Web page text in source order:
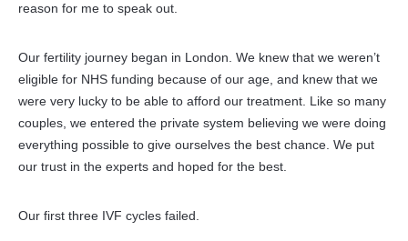
reason for me to speak out.
Our fertility journey began in London. We knew that we weren’t
eligible for NHS funding because of our age, and knew that we
were very lucky to be able to afford our treatment. Like so many
couples, we entered the private system believing we were doing
everything possible to give ourselves the best chance. We put
our trust in the experts and hoped for the best.
Our first three IVF cycles failed.